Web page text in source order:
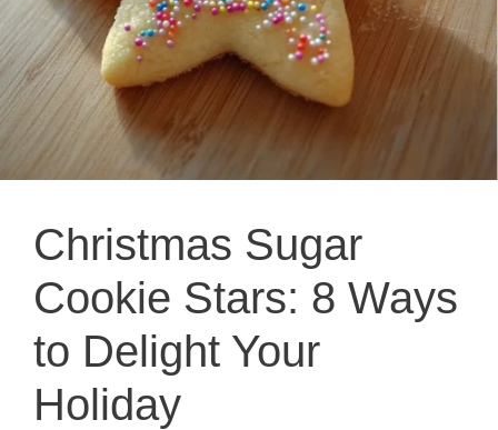
Christmas Sugar
Cookie Stars: 8 Ways
to Delight Your
Holiday